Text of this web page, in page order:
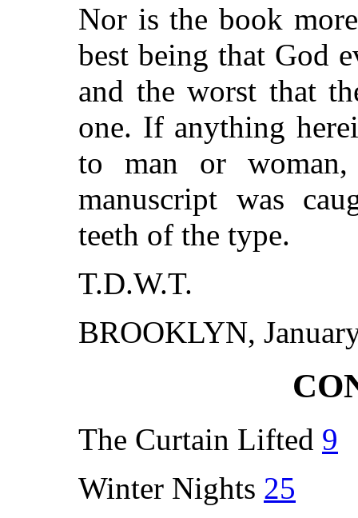
Nor is the book
best being that God
and the worst that
one. If anything
to man or
manuscript was
teeth of the type.
T.D.W.T.
BROOKLYN,
The Curtain Lifted 9
Winter Nights 25